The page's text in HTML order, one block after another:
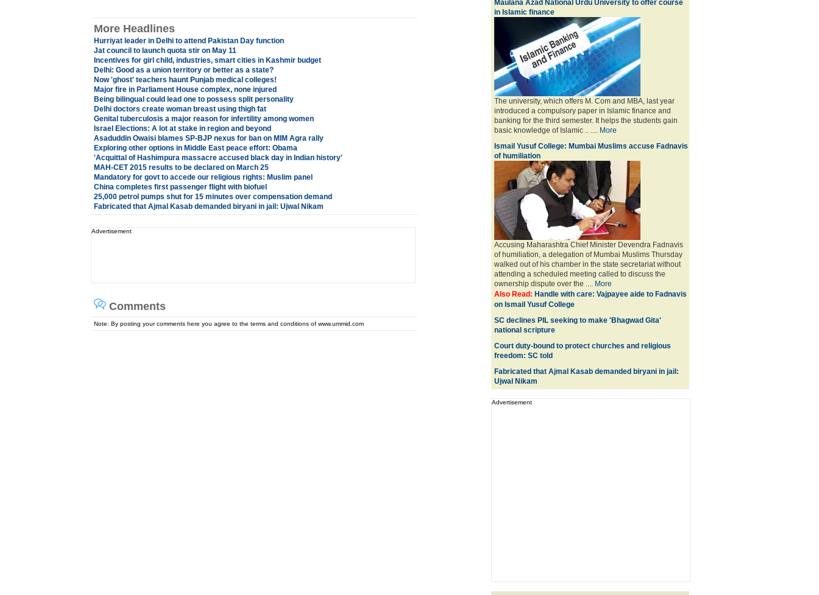
More Headlines
Hurriyat leader in Delhi to attend Pakistan Day function
Jat council to launch quota stir on May 11
Incentives for girl child, industries, smart cities in Kashmir budget
Delhi: Good as a union territory or better as a state?
Now 'ghost' teachers haunt Punjab medical colleges!
Major fire in Parliament House complex, none injured
Being bilingual could lead one to possess split personality
Delhi doctors create woman breast using thigh fat
Genital tuberculosis a major reason for infertility among women
Israel Elections: A lot at stake in region and beyond
Asaduddin Owaisi blames SP-BJP nexus for ban on MIM Agra rally
Exploring other options in Middle East peace effort: Obama
'Acquittal of Hashimpura massacre accused black day in Indian history'
MAH-CET 2015 results to be declared on March 25
Mandatory for govt to accede our religious rights: Muslim panel
China completes first passenger flight with biofuel
25,000 petrol pumps shut for 15 minutes over compensation demand
Fabricated that Ajmal Kasab demanded biryani in jail: Ujwal Nikam
Advertisement
Comments
Note: By posting your comments here you agree to the terms and conditions of www.ummid.com
Maulana Azad National Urdu University to offer course
in Islamic finance
The university, which offers M. Com and MBA, last year
introduced a compulsory paper in Islamic finance and
banking for the third semester. It helps the students gain
basic knowledge of Islamic .. .... More
Ismail Yusuf College: Mumbai Muslims accuse Fadnavis
of humiliation
Accusing Maharashtra Chief Minister Devendra Fadnavis
of humiliation, a delegation of Mumbai Muslims Thursday
walked out of his chamber in the state secretariat without
attending a scheduled meeting called to discuss the
ownership dispute over the .... More
Also Read: Handle with care: Vajpayee aide to Fadnavis
on Ismail Yusuf College
SC declines PIL seeking to make 'Bhagwad Gita'
national scripture
Court duty-bound to protect churches and religious
freedom: SC told
Fabricated that Ajmal Kasab demanded biryani in jail:
Ujwal Nikam
Advertisement